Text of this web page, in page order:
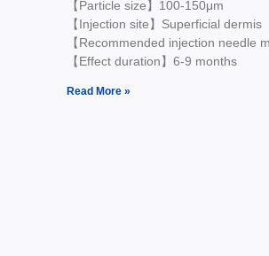
【Particle size】100-150μm
【Injection site】Superficial dermis
【Recommended injection needle
【Effect duration】6-9 months
Read More »